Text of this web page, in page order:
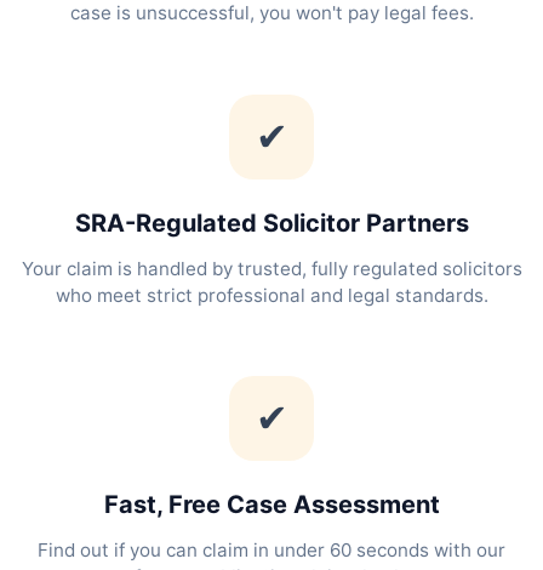
case is unsuccessful, you won't pay legal fees.
✔
SRA-Regulated Solicitor Partners
Your claim is handled by trusted, fully regulated solicitors
who meet strict professional and legal standards.
✔
Fast, Free Case Assessment
Find out if you can claim in under 60 seconds with our